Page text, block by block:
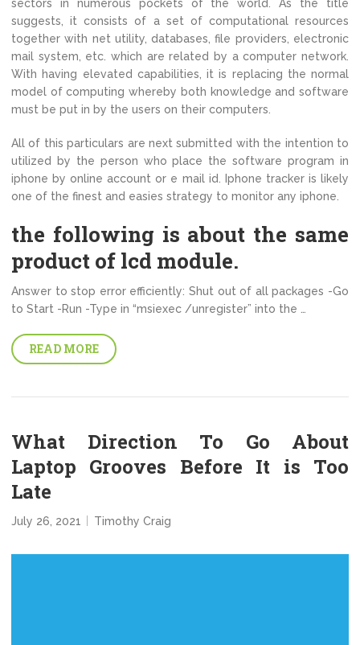
sectors in numerous pockets of the world. As the title
suggests, it consists of a set of computational resources
together with net utility, databases, file providers, electronic
mail system, etc. which are related by a computer network.
With having elevated capabilities, it is replacing the normal
model of computing whereby both knowledge and software
must be put in by the users on their computers.
All of this particulars are next submitted with the intention to
utilized by the person who place the software program in
iphone by online account or e mail id. Iphone tracker is likely
one of the finest and easies strategy to monitor any iphone.
the following is about the same
product of lcd module.
Answer to stop error efficiently: Shut out of all packages -Go
to Start -Run -Type in “msiexec /unregister” into the …
READ MORE
What Direction To Go About
Laptop Grooves Before It is Too
Late
July 26, 2021 Timothy Craig